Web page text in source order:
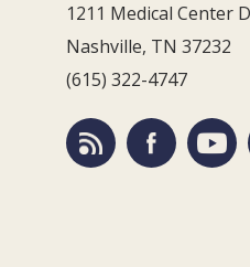
1211 Medical Center
Nashville, TN 37232
(615) 322-4747